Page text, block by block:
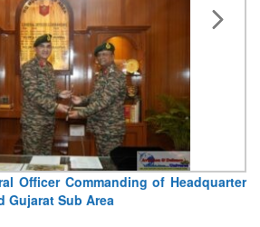
Army Staff to Northern Command